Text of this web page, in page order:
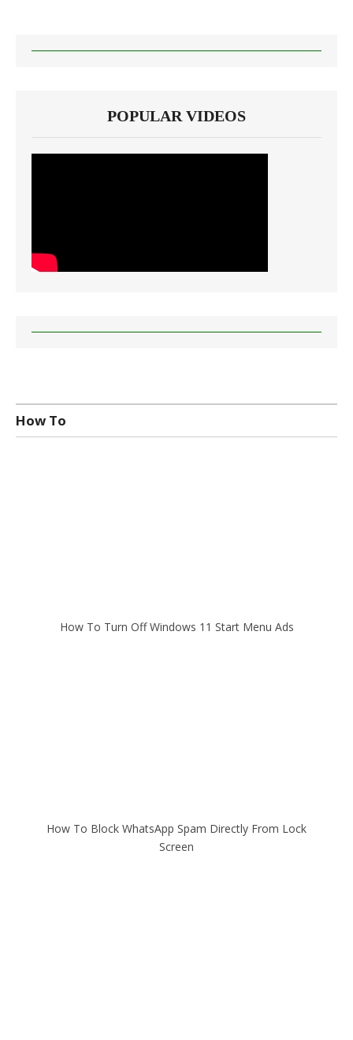
POPULAR VIDEOS
How To
How To Turn Off Windows 11 Start Menu Ads
How To Block WhatsApp Spam Directly From Lock
Screen